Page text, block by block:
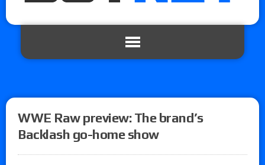
WWE Raw preview: The brand’s
Backlash go-home show